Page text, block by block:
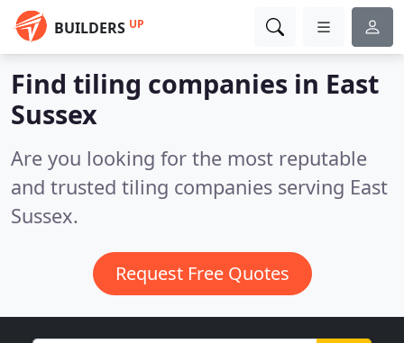
BUILDERS UP
Find tiling companies in East
Sussex
Are you looking for the most reputable
and trusted tiling companies serving East
Sussex.
Request Free Quotes